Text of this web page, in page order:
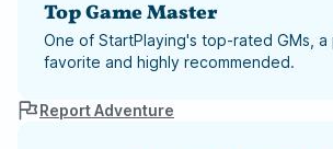
Top Game Master
One of StartPlaying's top-rated GMs, a
favorite and highly recommended.
Report Adventure